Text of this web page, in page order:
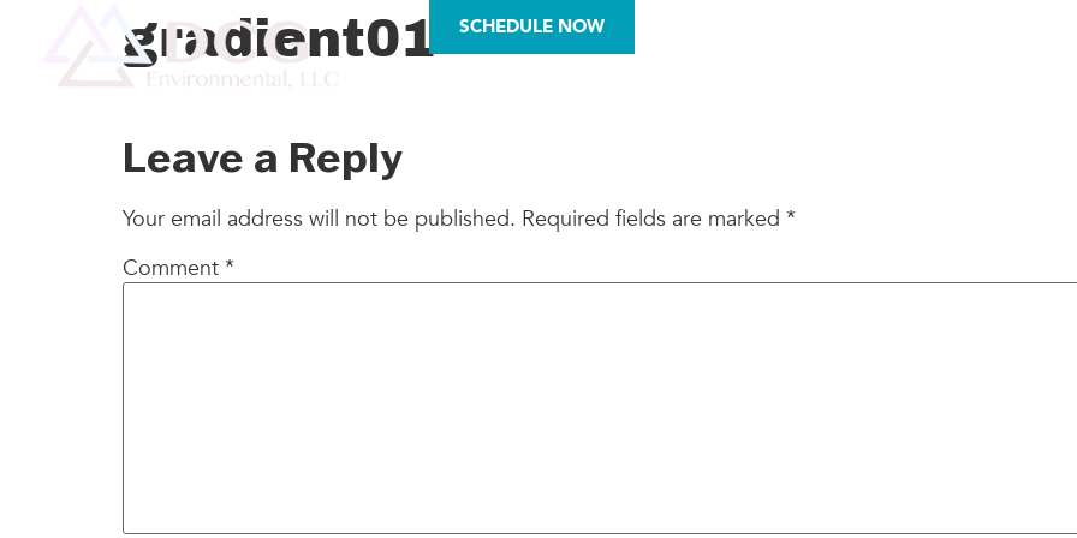
SCHEDULE NOW
gradient01
Leave a Reply
Your email address will not be published. Required fields are marked *
Comment *